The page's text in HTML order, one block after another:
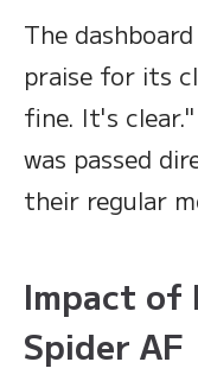
The
praise for its
fine. It's
was passed
their regular
Impact of
Spider AF